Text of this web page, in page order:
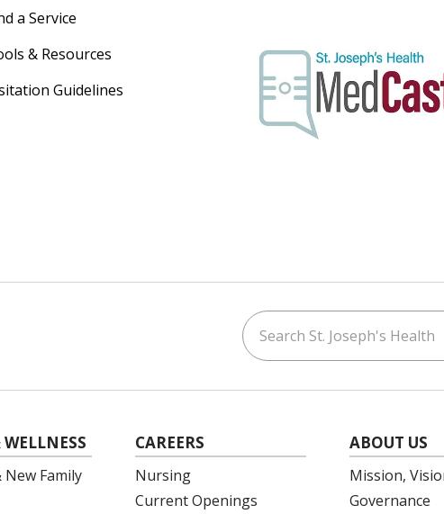
a Service
& Resources
Guidelines
LinkedIn Search St. Joseph's Health
Family
CAREERS
Nursing
Current Openings
ABOUT US
Mission,
Governance